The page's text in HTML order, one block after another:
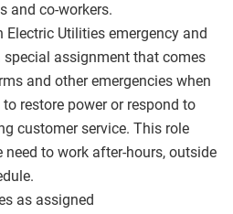
and co-workers.
Electric Utilities emergency and
assignment that comes
and other emergencies when
restore power or respond to
customer service. This role
need to work after-hours, outside
as assigned